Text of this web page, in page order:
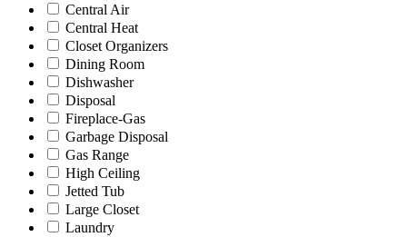
Central Air
Central Heat
Closet Organizers
Dining Room
Dishwasher
Disposal
Fireplace-Gas
Garbage Disposal
Gas Range
High Ceiling
Jetted Tub
Large Closet
Laundry